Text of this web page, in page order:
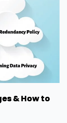
& How to